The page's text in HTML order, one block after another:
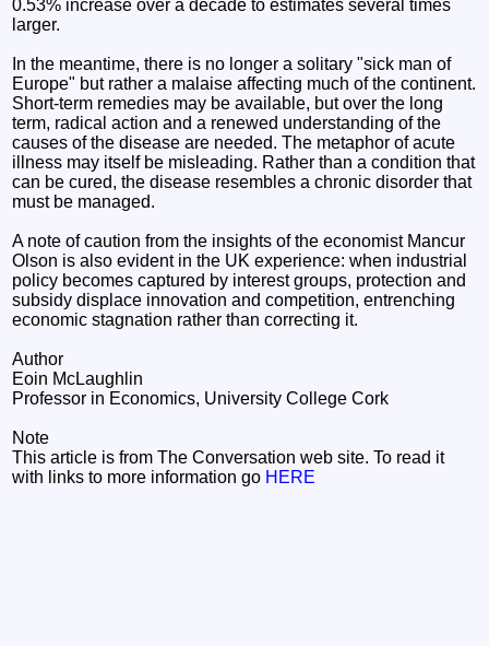
0.53% increase over a decade to estimates several times
larger.
In the meantime, there is no longer a solitary "sick man of
Europe" but rather a malaise affecting much of the continent.
Short-term remedies may be available, but over the long
term, radical action and a renewed understanding of the
causes of the disease are needed. The metaphor of acute
illness may itself be misleading. Rather than a condition that
can be cured, the disease resembles a chronic disorder that
must be managed.
A note of caution from the insights of the economist Mancur
Olson is also evident in the UK experience: when industrial
policy becomes captured by interest groups, protection and
subsidy displace innovation and competition, entrenching
economic stagnation rather than correcting it.
Author
Eoin McLaughlin
Professor in Economics, University College Cork
Note
This article is from The Conversation web site. To read it
with links to more information go HERE